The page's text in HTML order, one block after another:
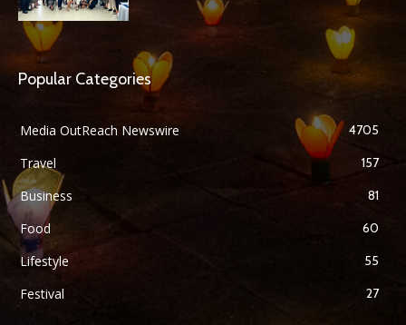
Popular Categories
Media OutReach Newswire 4705
Travel 157
Business 81
Food 60
Lifestyle 55
Festival 27